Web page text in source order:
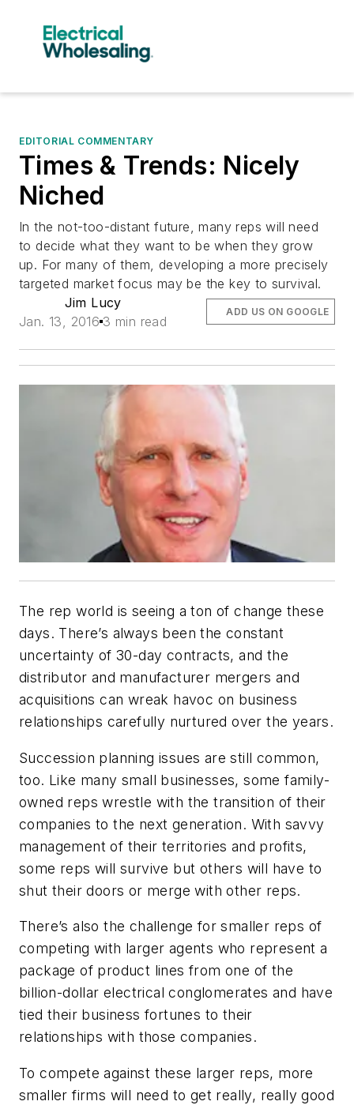
EDITORIAL COMMENTARY
Times & Trends: Nicely
Niched
In the not-too-distant future, many reps will need
to decide what they want to be when they grow
up. For many of them, developing a more precisely
targeted market focus may be the key to survival.
Jim Lucy
Jan. 13, 2016 3 min read
ADD US ON GOOGLE
The rep world is seeing a ton of change these
days. There’s always been the constant
uncertainty of 30-day contracts, and the
distributor and manufacturer mergers and
acquisitions can wreak havoc on business
relationships carefully nurtured over the years.
Succession planning issues are still common,
too. Like many small businesses, some family-
owned reps wrestle with the transition of their
companies to the next generation. With savvy
management of their territories and profits,
some reps will survive but others will have to
shut their doors or merge with other reps.
There’s also the challenge for smaller reps of
competing with larger agents who represent a
package of product lines from one of the
billion-dollar electrical conglomerates and have
tied their business fortunes to their
relationships with those companies.
To compete against these larger reps, more
smaller firms will need to get really, really good